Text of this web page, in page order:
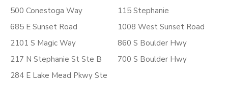
500 Conestoga Way
685 E Sunset Road
2101 S Magic Way
217 N Stephanie St Ste B
284 E Lake Mead Pkwy Ste
115 Stephanie
1008 West Sunset Road
860 S Boulder Hwy
700 S Boulder Hwy